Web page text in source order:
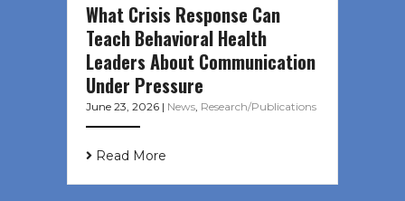
What Crisis Response Can
Teach Behavioral Health
Leaders About Communication
Under Pressure
June 23, 2026 | News, Research/Publications
Read More